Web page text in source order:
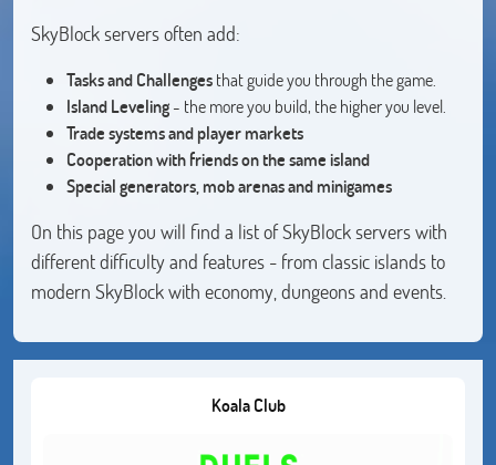
SkyBlock servers often add:
Tasks and Challengesthat guide you through the game.
Island Leveling- the more you build, the higher you level.
Trade systems and player markets
Cooperation with friends on the same island
Special generators, mob arenas and minigames
On this page you will find a list of SkyBlock servers with
different difficulty and features - from classic islands to
modern SkyBlock with economy, dungeons and events.
Koala Club